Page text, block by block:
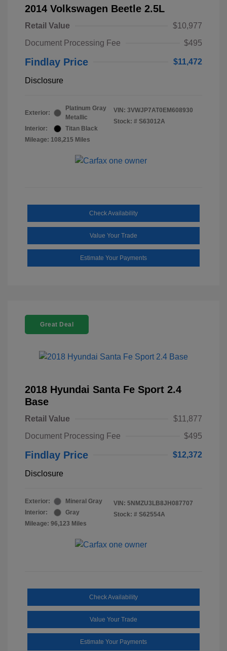
2014 Volkswagen Beetle 2.5L
Retail Value
$10,977
Document Processing Fee
$495
Findlay Price $11,472
Disclosure
Exterior:
Platinum Gray
Metallic
Interior:
Titan Black
Mileage: 108,215 Miles
VIN: 3VWJP7AT0EM608930
Stock: # S63012A
Check Availability
Value Your Trade
Estimate Your Payments
Great Deal
2018 Hyundai Santa Fe Sport 2.4
Base
Retail Value
$11,877
Document Processing Fee
$495
Findlay Price $12,372
Disclosure
Exterior:
Mineral Gray
Interior:
Gray
Mileage: 96,123 Miles
VIN: 5NMZU3LB8JH087707
Stock: # S62554A
Check Availability
Value Your Trade
Estimate Your Payments